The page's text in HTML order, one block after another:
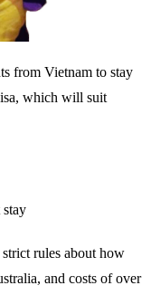
from Vietnam to stay
which will suit
rules about how
and costs of over